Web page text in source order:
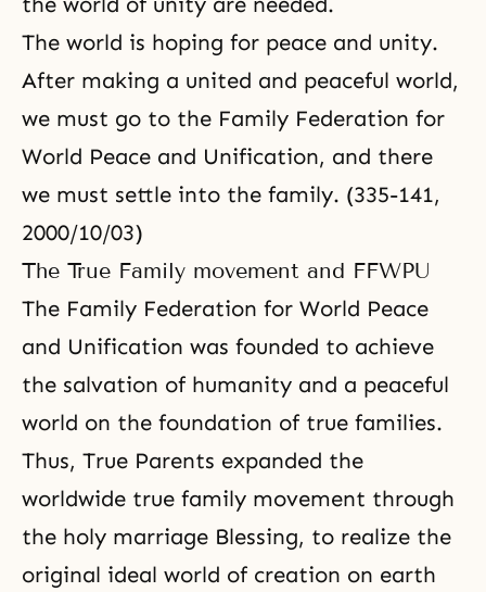
The world is hoping for peace and unity.
After making a united and peaceful world,
we must go to the Family Federation for
World Peace and Unification, and there
we must settle into the family. (335-141,
2000/10/03)
The True Family movement and FFWPU
The Family Federation for World Peace
and Unification was founded to achieve
the salvation of humanity and a peaceful
world on the foundation of true families.
Thus, True Parents expanded the
worldwide true family movement through
the holy marriage Blessing, to realize the
original ideal world of creation on earth